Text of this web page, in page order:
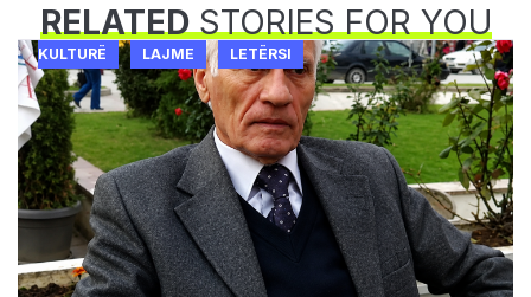
RELATEDSTORIES FOR YOU
KULTURË LAJME LETËRSI